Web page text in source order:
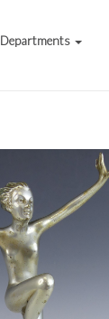
Departments